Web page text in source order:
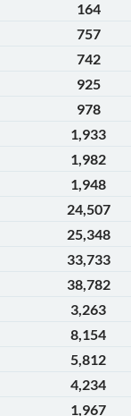
164
757
742
925
978
1,933
1,982
1,948
24,507
25,348
33,733
38,782
3,263
8,154
5,812
4,234
1,967